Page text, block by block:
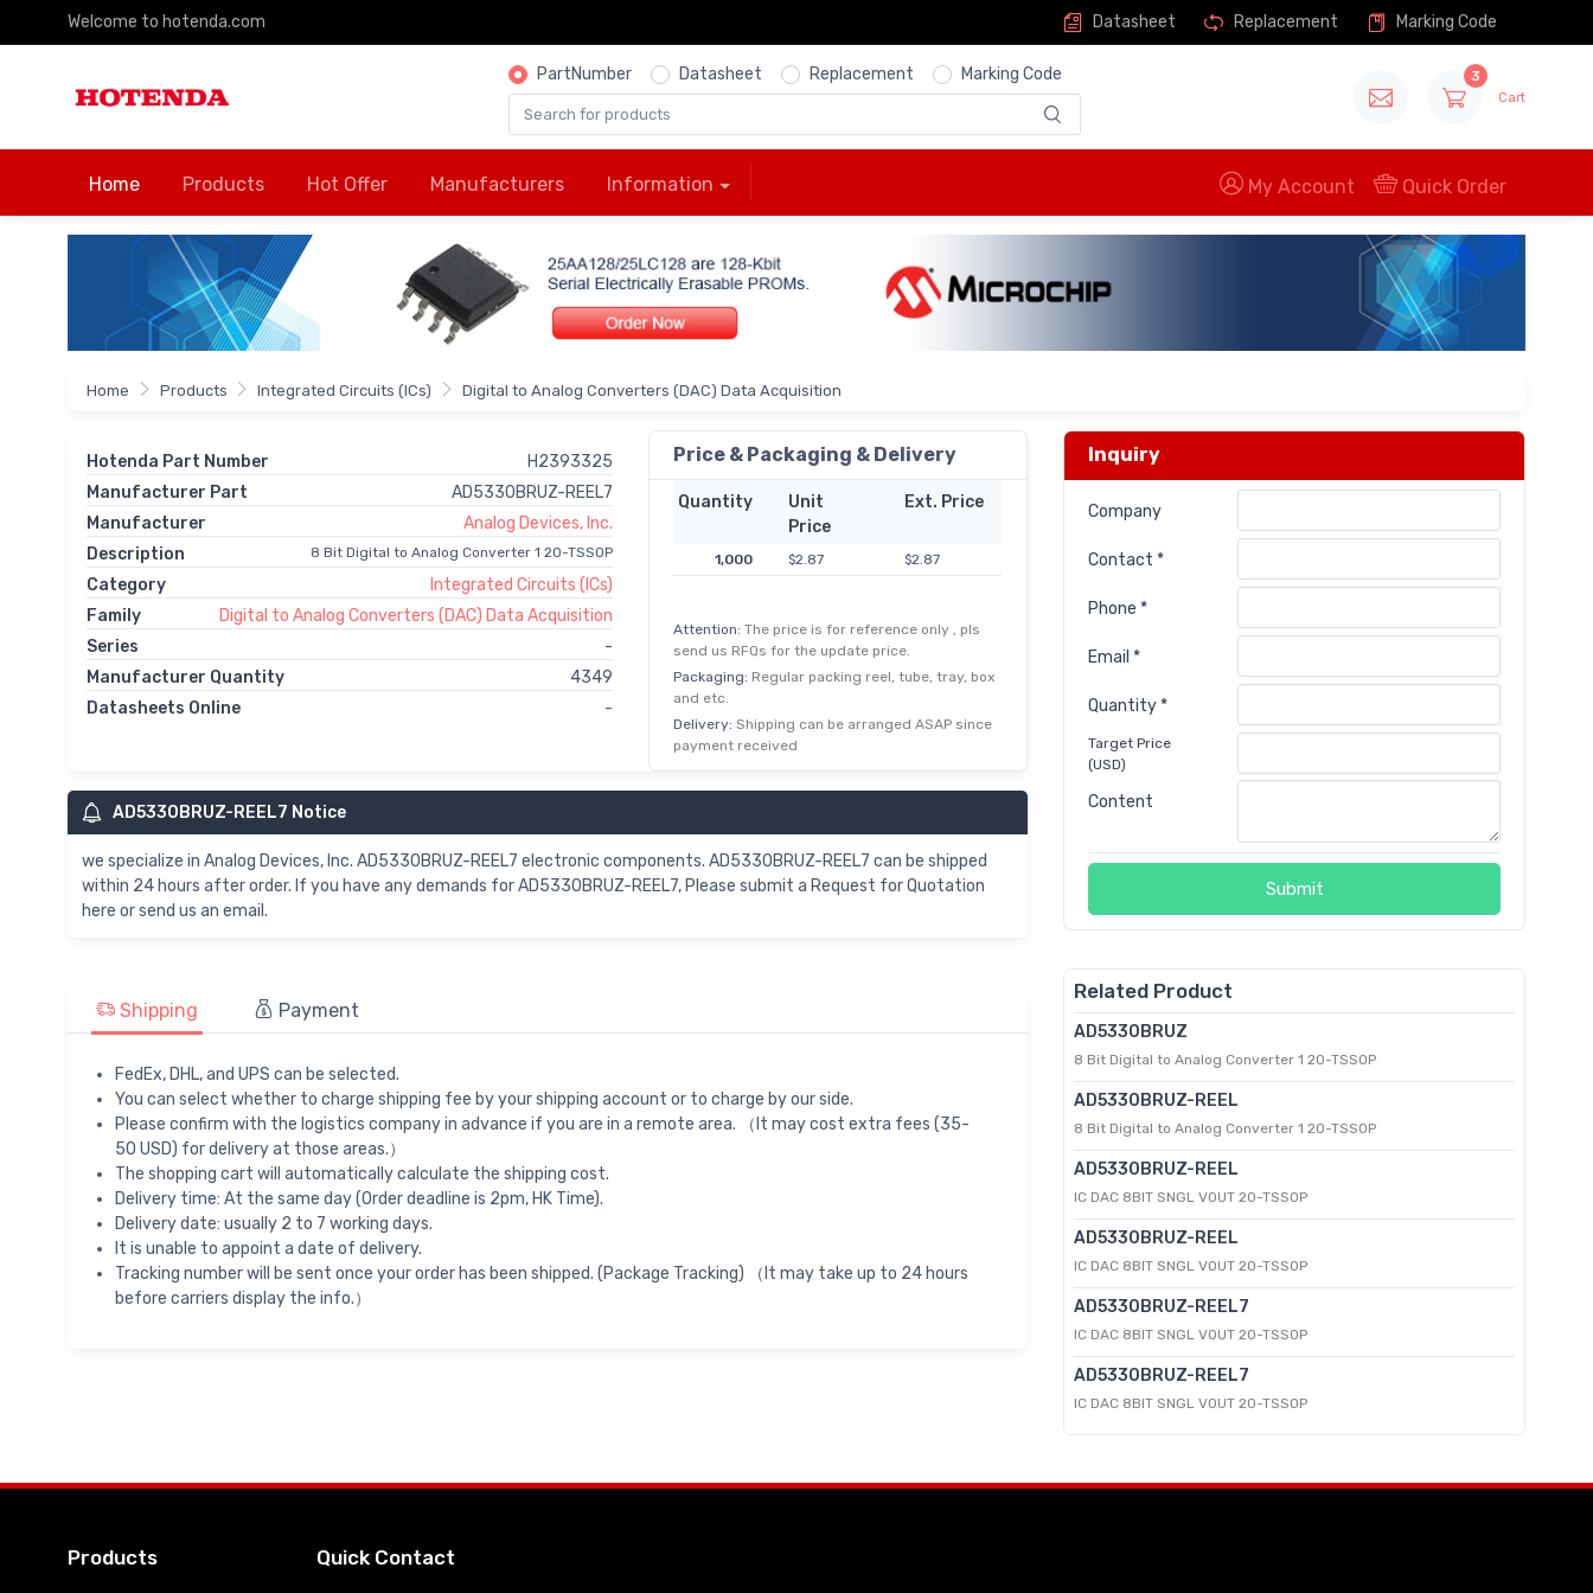
Welcome to hotenda.com Datasheet Replacement Marking Code
PartNumber Datasheet Replacement Marking Code 3
Cart
Home Products Hot Offer Manufacturers Information My Account Quick Order
Home Products Integrated Circuits (ICs) Digital to Analog Converters (DAC) Data Acquisition
Hotenda Part Number
H2393325
Manufacturer Part
AD5330BRUZ-REEL7
Manufacturer
Analog Devices, Inc.
Description
8 Bit Digital to Analog Converter 1 20-TSSOP
Category
Integrated Circuits (ICs)
Family
Digital to Analog Converters (DAC) Data Acquisition
Series
-
Manufacturer Quantity
4349
Datasheets Online
-
Price & Packaging & Delivery
Quantity
Unit
Price
Ext. Price
1,000 $2.87 $2.87
Attention: The price is for reference only , pls
send us RFQs for the update price.
Packaging: Regular packing reel, tube, tray, box
and etc.
Delivery: Shipping can be arranged ASAP since
payment received
AD5330BRUZ-REEL7 Notice
we specialize in Analog Devices, Inc. AD5330BRUZ-REEL7 electronic components. AD5330BRUZ-REEL7 can be shipped
within 24 hours after order. If you have any demands for AD5330BRUZ-REEL7, Please submit a Request for Quotation
here or send us an email.
Inquiry
Company
Contact *
Phone *
Email *
Quantity *
Target Price
(USD)
Content
Submit
Shipping Payment
FedEx, DHL, and UPS can be selected.
You can select whether to charge shipping fee by your shipping account or to charge by our side.
Please confirm with the logistics company in advance if you are in a remote area. （It may cost extra fees (35-
50 USD) for delivery at those areas.）
The shopping cart will automatically calculate the shipping cost.
Delivery time: At the same day (Order deadline is 2pm, HK Time).
Delivery date: usually 2 to 7 working days.
It is unable to appoint a date of delivery.
Tracking number will be sent once your order has been shipped. (Package Tracking) （It may take up to 24 hours
before carriers display the info.）
Related Product
AD5330BRUZ
8 Bit Digital to Analog Converter 1 20-TSSOP
AD5330BRUZ-REEL
8 Bit Digital to Analog Converter 1 20-TSSOP
AD5330BRUZ-REEL
IC DAC 8BIT SNGL VOUT 20-TSSOP
AD5330BRUZ-REEL
IC DAC 8BIT SNGL VOUT 20-TSSOP
AD5330BRUZ-REEL7
IC DAC 8BIT SNGL VOUT 20-TSSOP
AD5330BRUZ-REEL7
IC DAC 8BIT SNGL VOUT 20-TSSOP
Products Quick Contact